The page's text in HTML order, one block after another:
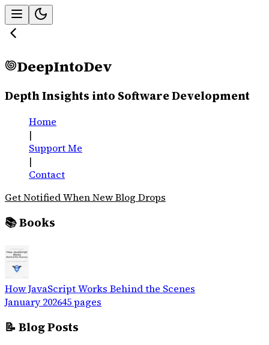
DeepIntoDev
Depth Insights into Software Development
Home
|
Support Me
|
Contact
Get Notified When New Blog Drops
📚 Books
How JavaScript Works Behind the Scenes
January 202645pages
📝 Blog Posts